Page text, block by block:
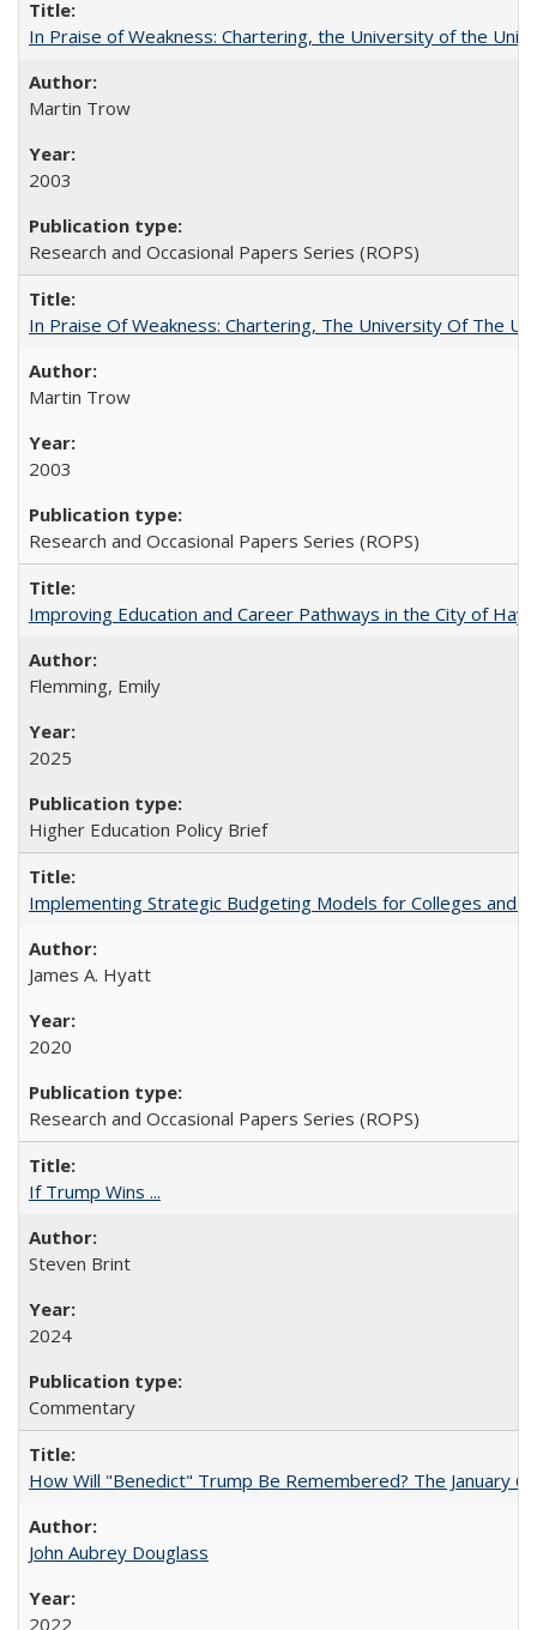
In Praise of Weakness: Chartering, the University of the
Martin Trow
2003
Research and Occasional Papers Series (ROPS)
In Praise Of Weakness: Chartering, The University Of The
Martin Trow
2003
Research and Occasional Papers Series (ROPS)
Improving Education and Career Pathways in the City of
Flemming, Emily
2025
Higher Education Policy Brief
Implementing Strategic Budgeting Models for Colleges and
James A. Hyatt
2020
Research and Occasional Papers Series (ROPS)
If Trump Wins ...
Steven Brint
2024
Commentary
How Will "Benedict" Trump Be Remembered? The January
John Aubrey Douglass
2022